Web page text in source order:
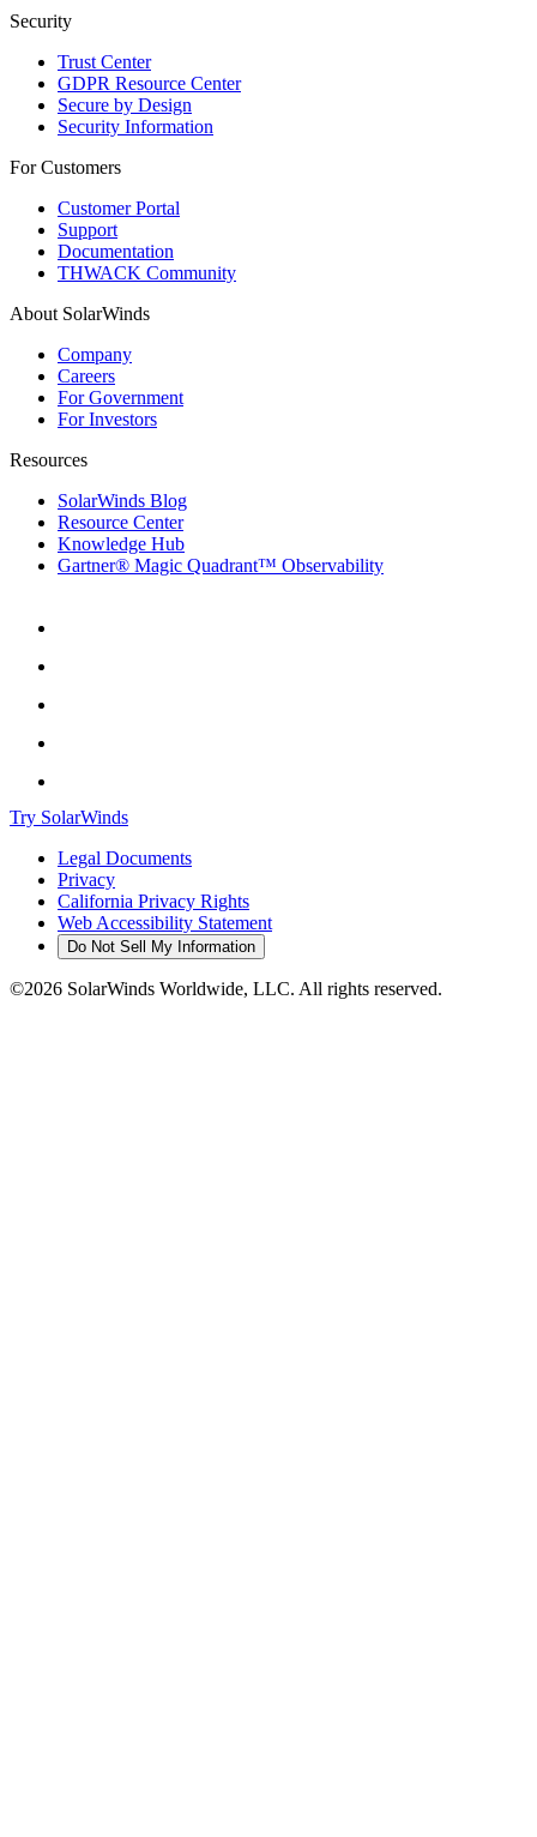
Security
Trust Center
GDPR Resource Center
Secure by Design
Security Information
For Customers
Customer Portal
Support
Documentation
THWACK Community
About SolarWinds
Company
Careers
For Government
For Investors
Resources
SolarWinds Blog
Resource Center
Knowledge Hub
Gartner® Magic Quadrant™ Observability
Try SolarWinds
Legal Documents
Privacy
California Privacy Rights
Web Accessibility Statement
Do Not Sell My Information
©2026 SolarWinds Worldwide, LLC. All rights reserved.